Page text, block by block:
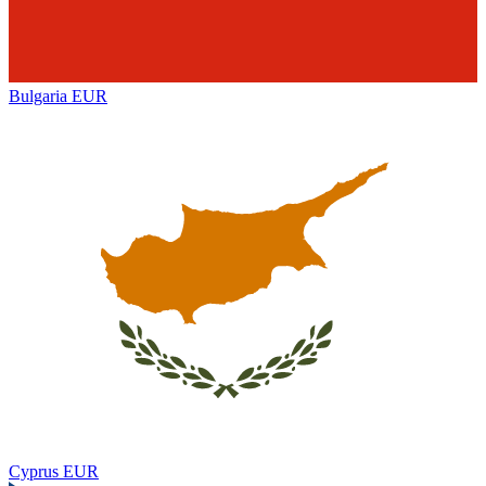
Bulgaria EUR
Cyprus EUR